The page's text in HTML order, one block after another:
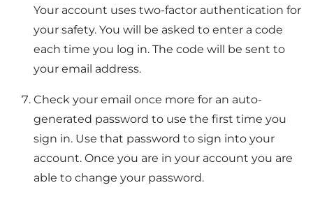
Your account uses two-factor authentication for
your safety. You will be asked to enter a code
each time you log in. The code will be sent to
your email address.
Check your email once more for an auto-
generated password to use the first time you
sign in. Use that password to sign into your
account. Once you are in your account you are
able to change your password.